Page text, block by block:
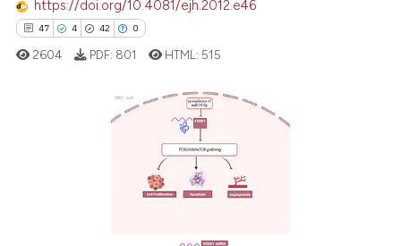
See how this article has been
has been cited by providing the
context of the citation, a
classification describing
it supports, mentions, or
the cited claim, and a label
https://doi.org/10.4081/ejh.2012.e46
47 4 42 0
2604 PDF: 801 HTML: 515